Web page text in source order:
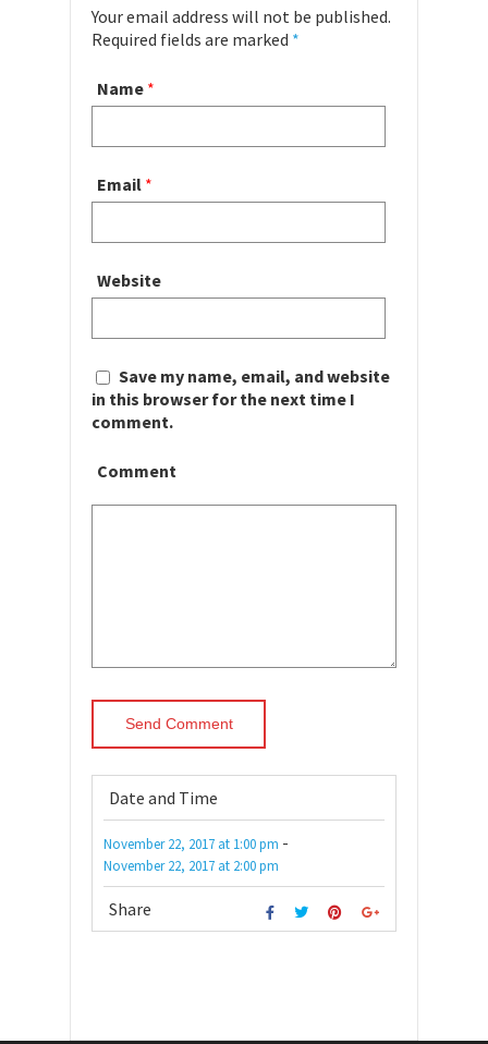
Your email address will not be published.
Required fields are marked *
Name *
Email *
Website
Save my name, email, and website
in this browser for the next time I
comment.
Comment
Date and Time
November 22, 2017 at 1:00 pm -
November 22, 2017 at 2:00 pm
Share